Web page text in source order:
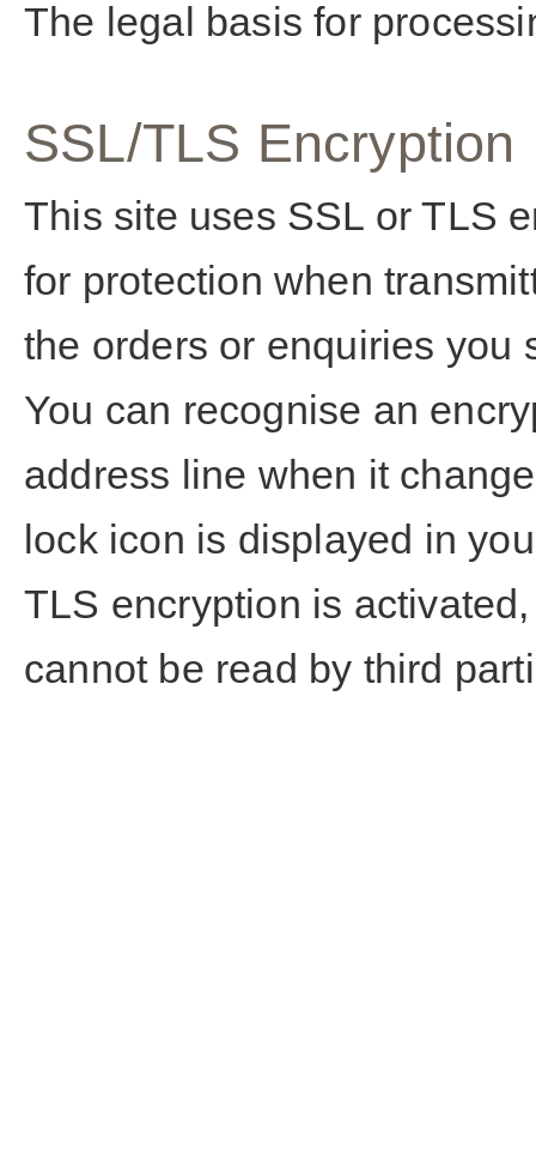
The legal basis for
SSL/TLS Encryption
This site uses SSL or TLS
for protection when
the orders or enquiries you
You can recognise an
address line when it
lock icon is displayed in
TLS encryption is
cannot be read by third